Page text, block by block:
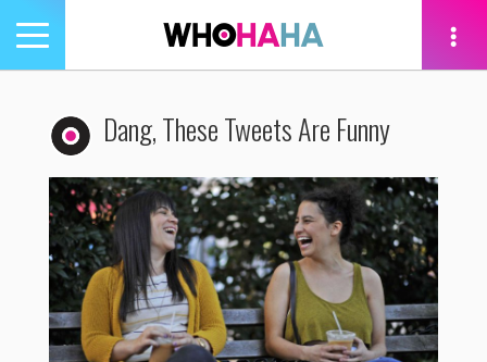
Toggle
navigation
Dang, These Tweets Are Funny